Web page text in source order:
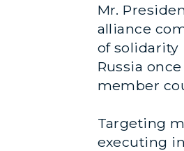
Mr.
alliance
of solidarity
Russia
member
Targeting
executing